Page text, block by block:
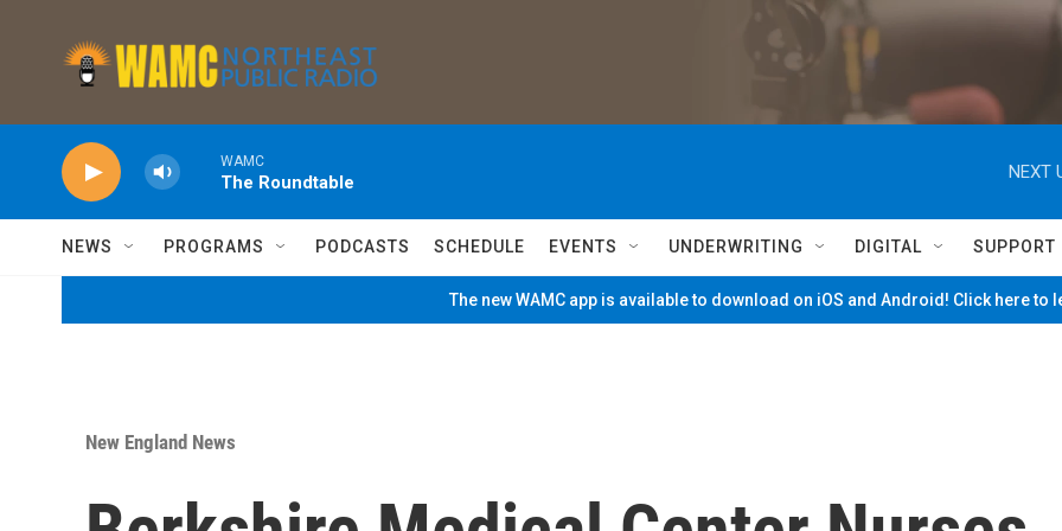
WAMC
The Roundtable
NEXT
NEWS PROGRAMS PODCASTS SCHEDULE EVENTS UNDERWRITING DIGITAL SUPPORT
The new WAMC app is available to download on iOS and Android! Click here to
New England News